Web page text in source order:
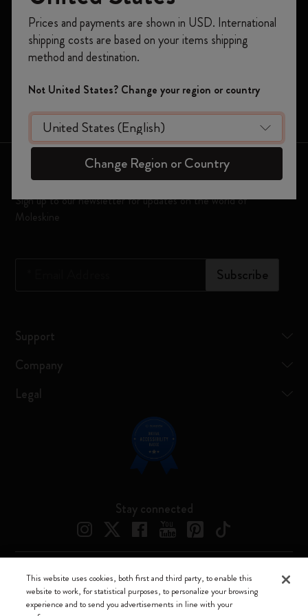
Planners
Moleskine Smart
Limited Editions
Bags
Keep in touch
Sign up to our newsletter for updates on the world of
Moleskine
Subscribe
Support
Company
Legal
Stay connected
Moleskine ® is a registered trademark of Moleskine Srl a socio unico
Moleskine srl a socio unico - Via Bergognone, 34 – 20144 Milano -
on your first orderusing the code
WELCOME10.
Create a Moleskine account to access exclusive
offers, member perks, and more inspiration.
Become a member!
Prices and payments are shown in USD. International
shipping costs are based on your items shipping
method and destination.
Not United States? Change your region or country
Change Region or Country
This website uses cookies, both first and third party, to enable this
website to work, for statistical purposes, to personalize your browsing
experience and to send you advertisements in line with your